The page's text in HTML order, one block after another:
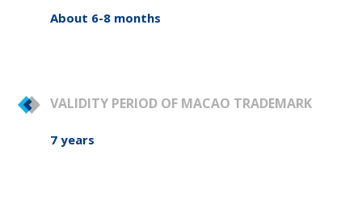
About 6-8 months
VALIDITY PERIOD OF MACAO TRADEMARK
7 years